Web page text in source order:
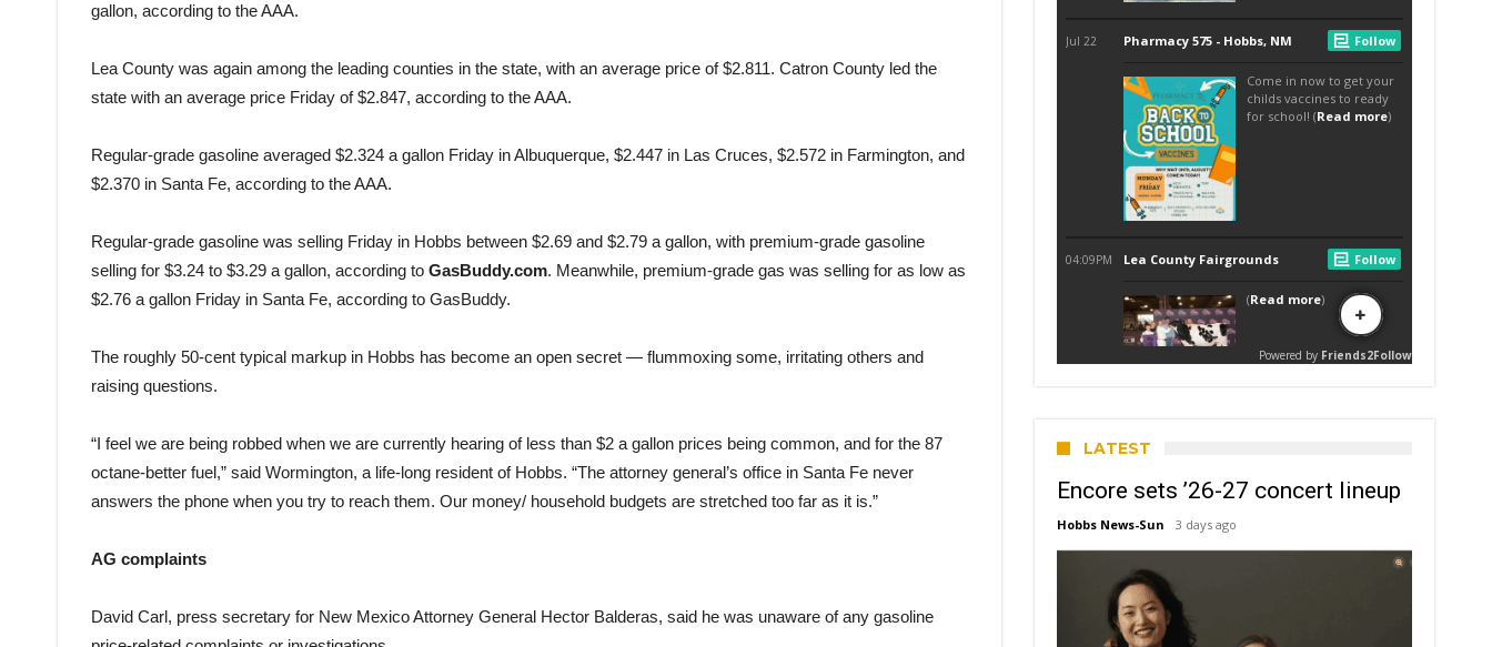
gallon, according to the AAA.
Lea County was again among the leading counties in the state, with an average price of $2.811. Catron County led the
state with an average price Friday of $2.847, according to the AAA.
Regular-grade gasoline averaged $2.324 a gallon Friday in Albuquerque, $2.447 in Las Cruces, $2.572 in Farmington, and
$2.370 in Santa Fe, according to the AAA.
Regular-grade gasoline was selling Friday in Hobbs between $2.69 and $2.79 a gallon, with premium-grade gasoline
selling for $3.24 to $3.29 a gallon, according to GasBuddy.com. Meanwhile, premium-grade gas was selling for as low as
$2.76 a gallon Friday in Santa Fe, according to GasBuddy.
The roughly 50-cent typical markup in Hobbs has become an open secret — flummoxing some, irritating others and
raising questions.
“I feel we are being robbed when we are currently hearing of less than $2 a gallon prices being common, and for the 87
octane-better fuel,” said Wormington, a life-long resident of Hobbs. “The attorney general’s office in Santa Fe never
answers the phone when you try to reach them. Our money/ household budgets are stretched too far as it is.”
AG complaints
David Carl, press secretary for New Mexico Attorney General Hector Balderas, said he was unaware of any gasoline
LATEST
Encore sets ’26-27 concert lineup
Hobbs News-Sun 3 days ago